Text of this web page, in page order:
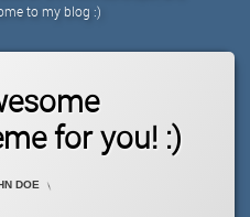
to my blog :)
for you! :)
DOE